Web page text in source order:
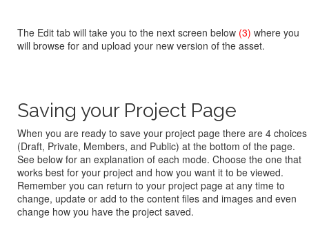
The Edit tab will take you to the next screen below (3) where you
will browse for and upload your new version of the asset.
Saving your Project Page
When you are ready to save your project page there are 4 choices
(Draft, Private, Members, and Public) at the bottom of the page.
See below for an explanation of each mode. Choose the one that
works best for your project and how you want it to be viewed.
Remember you can return to your project page at any time to
change, update or add to the content files and images and even
change how you have the project saved.